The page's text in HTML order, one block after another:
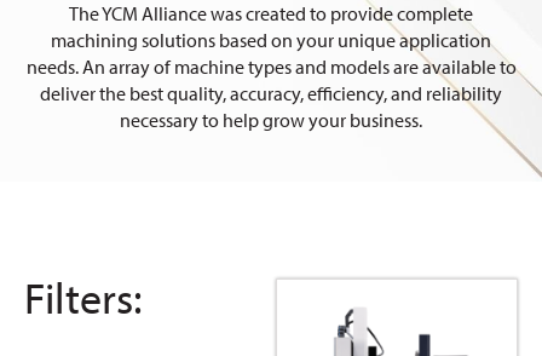
The YCM Alliance was created to provide complete
machining solutions based on your unique application
needs. An array of machine types and models are available to
deliver the best quality, accuracy, efficiency, and reliability
necessary to help grow your business.
Filters: